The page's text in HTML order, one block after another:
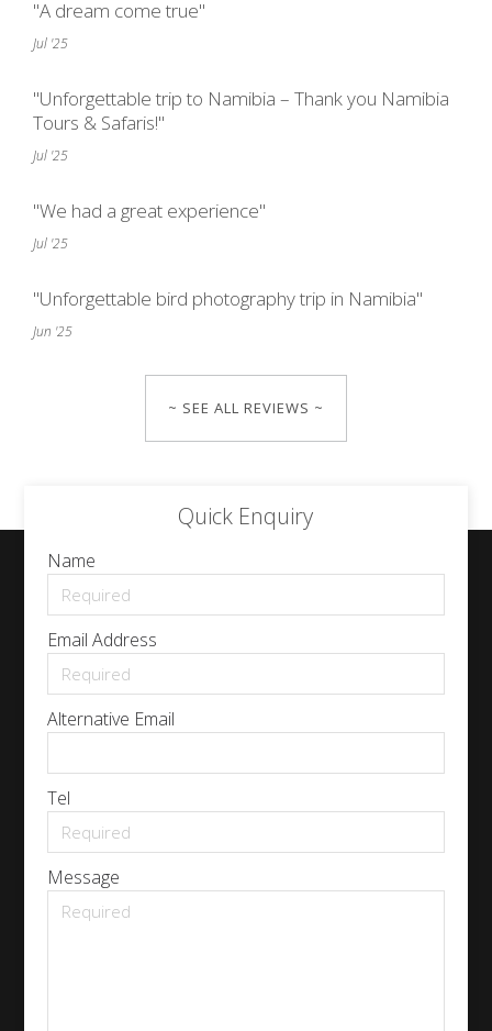
"A dream come true"
Jul '25
"Unforgettable trip to Namibia – Thank you Namibia
Tours & Safaris!"
Jul '25
"We had a great experience"
Jul '25
"Unforgettable bird photography trip in Namibia"
Jun '25
~ SEE ALL REVIEWS ~
Quick Enquiry
Name
Email Address
Alternative Email
Tel
Message